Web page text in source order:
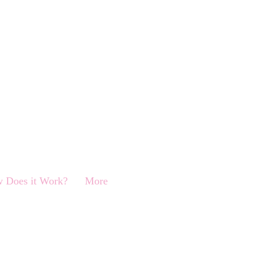
Does it Work? More